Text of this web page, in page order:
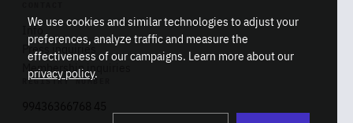
Info
Press inquiries
Membership inquiries
REGISTRY NUMBER
We use cookies and similar technologies to adjust your
preferences, analyze traffic and measure the
effectiveness of our campaigns. Learn more about our
privacy policy.